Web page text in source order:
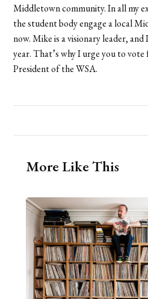
Middletown community. In all my
the student body engage a local
now. Mike is a visionary leader,
year. That’s why I urge you to
President of the WSA.
More Like This